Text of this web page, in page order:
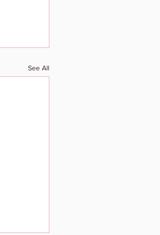
See All